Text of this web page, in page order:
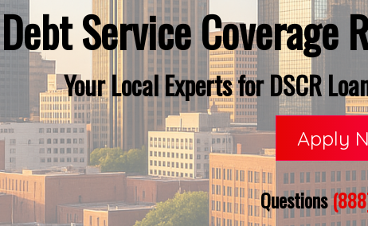
Debt Service Coverage
Your Local Experts for DSCR
Apply
Questions